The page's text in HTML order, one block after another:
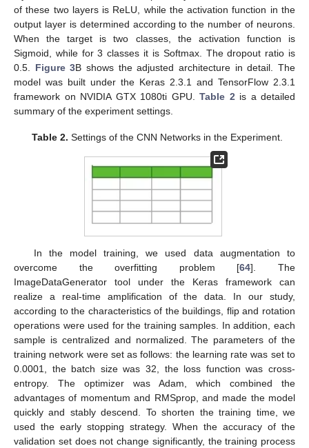
of these two layers is ReLU, while the activation function in the
output layer is determined according to the number of neurons.
When the target is two classes, the activation function is
Sigmoid, while for 3 classes it is Softmax. The dropout ratio is
0.5. Figure 3B shows the adjusted architecture in detail. The
model was built under the Keras 2.3.1 and TensorFlow 2.3.1
framework on NVIDIA GTX 1080ti GPU. Table 2 is a detailed
summary of the experiment settings.
Table 2. Settings of the CNN Networks in the Experiment.
In the model training, we used data augmentation to
overcome the overfitting problem [64]. The
ImageDataGenerator tool under the Keras framework can
realize a real-time amplification of the data. In our study,
according to the characteristics of the buildings, flip and rotation
operations were used for the training samples. In addition, each
sample is centralized and normalized. The parameters of the
training network were set as follows: the learning rate was set to
0.0001, the batch size was 32, the loss function was cross-
entropy. The optimizer was Adam, which combined the
advantages of momentum and RMSprop, and made the model
quickly and stably descend. To shorten the training time, we
used the early stopping strategy. When the accuracy of the
validation set does not change significantly, the training process